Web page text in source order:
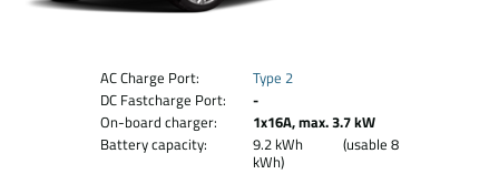
AC Charge Port:
Type 2
DC Fastcharge Port:
-
On-board charger:
1x16A, max. 3.7 kW
Battery capacity:
9.2 kWh (usable 8
kWh)